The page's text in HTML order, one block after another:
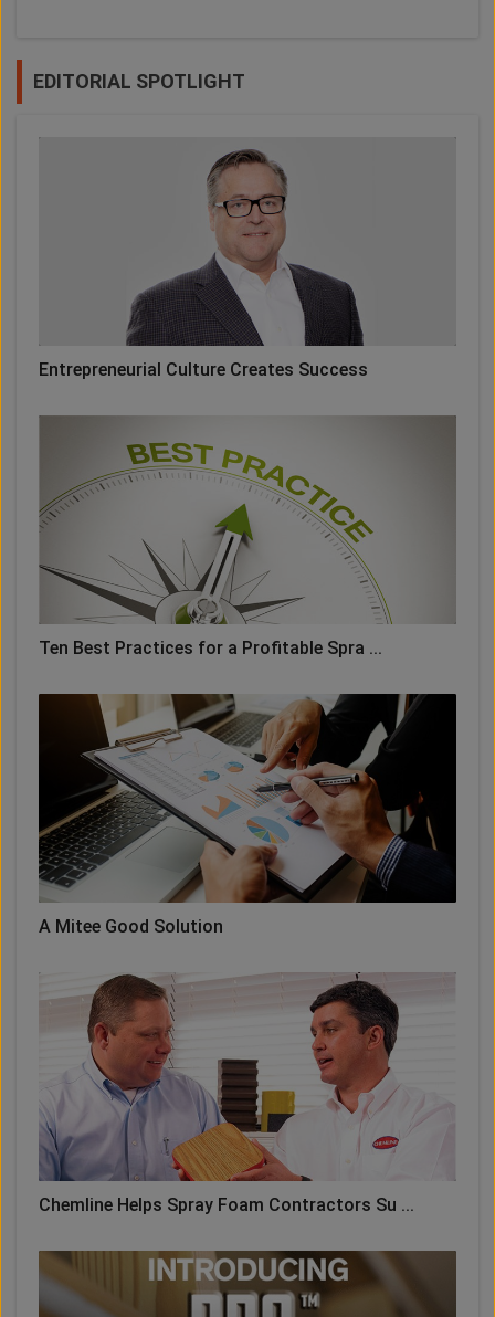
EDITORIAL SPOTLIGHT
Entrepreneurial Culture Creates Success
Ten Best Practices for a Profitable Spra ...
A Mitee Good Solution
Chemline Helps Spray Foam Contractors Su ...